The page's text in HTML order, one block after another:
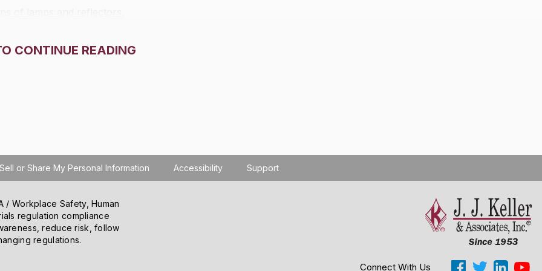
CONTINUE READING
or Share My Personal Information Accessibility Support
/ Workplace Safety, Human
regulation compliance
reduce risk, follow
regulations.
Connect With Us
Cookie Settings